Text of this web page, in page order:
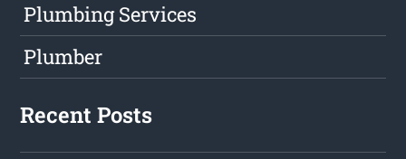
Plumbing Services
Plumber
Recent Posts